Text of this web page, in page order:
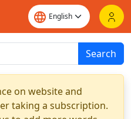
Search
on website and
taking a subscription.